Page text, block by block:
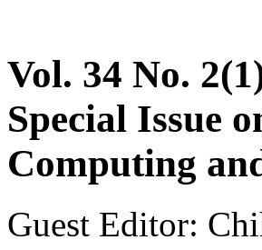
Vol. 34 No.
Special Issue
Computing
Guest Editor: